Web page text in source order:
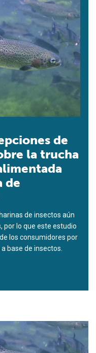
de
la trucha
de
de insectos aún
lo que este estudio
los consumidores por
base de insectos.
of farmed rainbow